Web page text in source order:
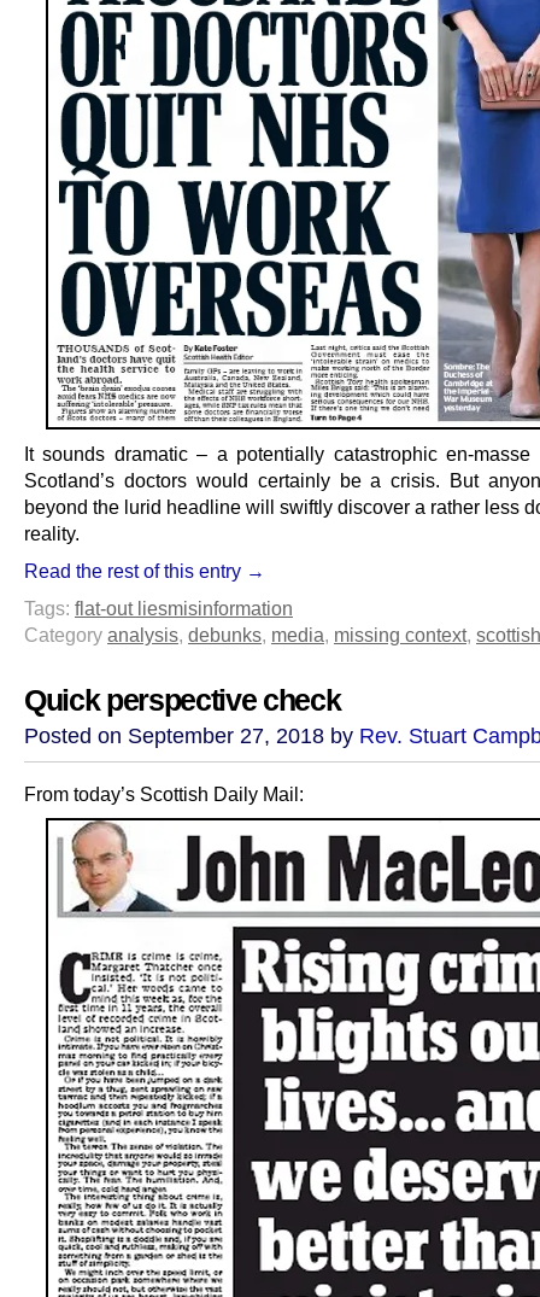
It sounds dramatic – a potentially catastrophic en-masse
Scotland’s doctors would certainly be a crisis. But
beyond the lurid headline will swiftly discover a rather less
reality.
Read the rest of this entry →
Tags: flat-out liesmisinformation
Category analysis, debunks, media, missing context,
Quick perspective check
Posted on September 27, 2018 by Rev. Stuart
From today’s Scottish Daily Mail: